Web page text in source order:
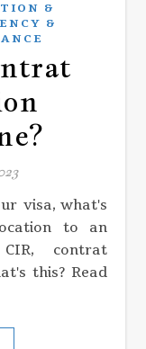
&
&
to an
contrat
this? Read